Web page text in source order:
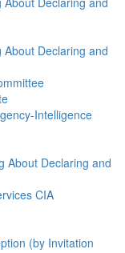
About Declaring and
Intelligence
About Declaring and
CIA
(by Invitation